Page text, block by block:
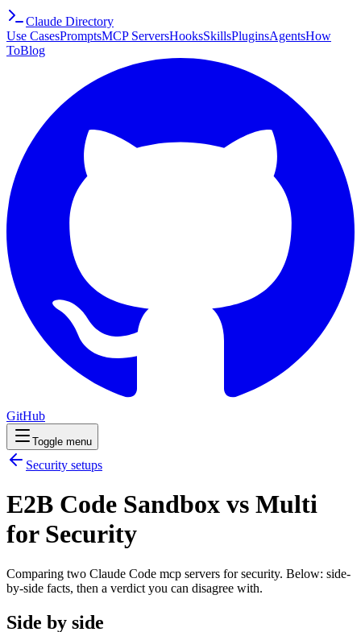
Claude Directory
Use CasesPromptsMCP ServersHooksSkillsPluginsAgentsHow
ToBlog
GitHub
Toggle menu
Security setups
E2B Code Sandbox vs Multi
for Security
Comparing two Claude Code mcp servers for security. Below: side-
by-side facts, then a verdict you can disagree with.
Side by side